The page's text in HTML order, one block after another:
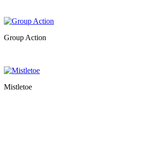
Group Action
Mistletoe